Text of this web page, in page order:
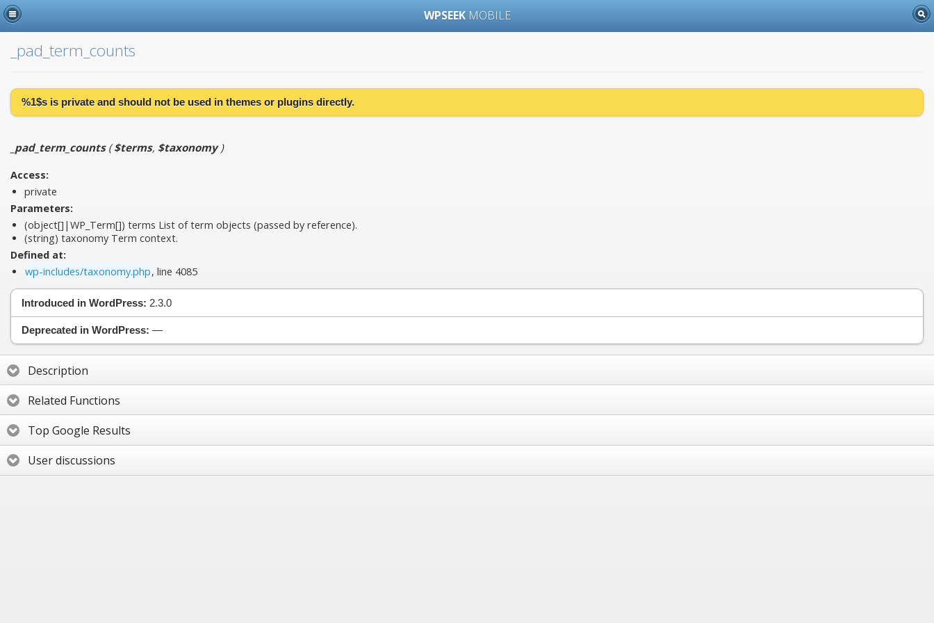
WPSEEK MOBILE
_pad_term_counts
%1$s is private and should not be used in themes or plugins directly.
_pad_term_counts($terms, $taxonomy)
Access:
private
Parameters:
(object[]|WP_Term[]) terms List of term objects (passed by reference).
(string) taxonomy Term context.
Defined at:
wp-includes/taxonomy.php, line 4085
Introduced in WordPress: 2.3.0
Deprecated in WordPress: —
Description
Related Functions
Top Google Results
User discussions